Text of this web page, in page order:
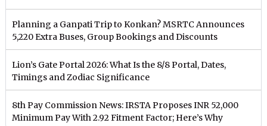
Planning a Ganpati Trip to Konkan? MSRTC Announces
5,220 Extra Buses, Group Bookings and Discounts
Lion’s Gate Portal 2026: What Is the 8/8 Portal, Dates,
Timings and Zodiac Significance
8th Pay Commission News: IRSTA Proposes INR 52,000
Minimum Pay With 2.92 Fitment Factor; Here’s Why